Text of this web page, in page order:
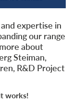
expertise in
our range
about
Steiman,
R&D Project
works!